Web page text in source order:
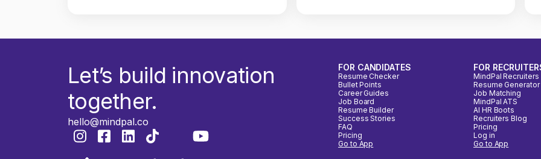
Let’s build innovation
together.
hello@mindpal.co
FOR CANDIDATES
Resume Checker
Bullet Points
Career Guides
Job Board
Resume Builder
Success Stories
FAQ
Pricing
Go to App
FOR
MindPal Recruiters
Resume Generator
Job Matching
MindPal ATS
AI HR Boots
Recruiters Blog
Pricing
Log in
Go to App